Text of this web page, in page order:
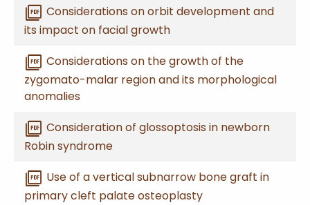
picture_as_pdf Considerations on orbit development and
its impact on facial growth
picture_as_pdf Considerations on the growth of the
zygomato-malar region and its morphological
anomalies
picture_as_pdf Consideration of glossoptosis in newborn
Robin syndrome
picture_as_pdf Use of a vertical subnarrow bone graft in
primary cleft palate osteoplasty